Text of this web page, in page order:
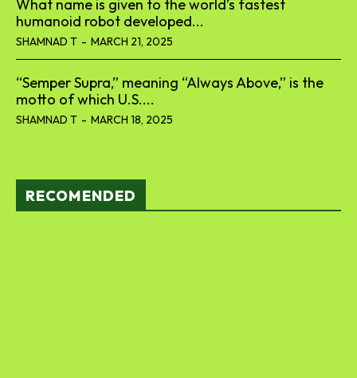
What name is given to the world’s fastest
humanoid robot developed...
SHAMNAD T - MARCH 21, 2025
“Semper Supra,” meaning “Always Above,” is the
motto of which U.S....
SHAMNAD T - MARCH 18, 2025
RECOMENDED